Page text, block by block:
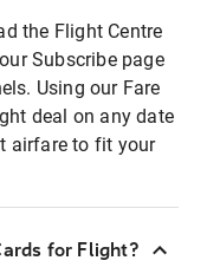
the Flight Centre
Subscribe page
Using our Fare
deal on any date
airfare to fit your
for Flight?